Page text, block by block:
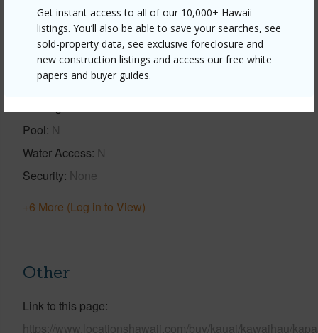
Get instant access to all of our 10,000+ Hawaii
listings. You’ll also be able to save your searches, see
sold-property data, see exclusive foreclosure and
new construction listings and access our free white
papers and buyer guides.
Property Features
Year Built 1986
Construction 1Story
Pool N
Water Access N
Security None
+6 More (Log in to View)
Other
Link to this page
https://www.locationshawaii.com/buy/kauai/kawaihau/